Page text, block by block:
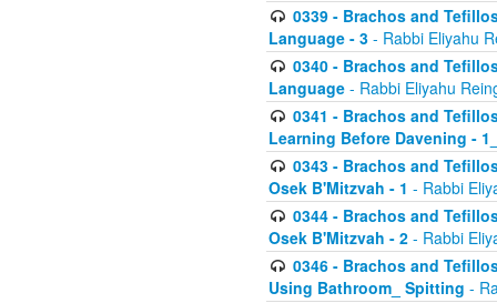
0339 - Brachos and
Language - 3 - Rabbi Eliyahu
0340 - Brachos and
Language - Rabbi Eliyahu
0341 - Brachos and
Learning Before Davening -
0343 - Brachos and
Osek B'Mitzvah - 1 - Rabbi
0344 - Brachos and
Osek B'Mitzvah - 2 - Rabbi
0346 - Brachos and
Using Bathroom_ Spitting -